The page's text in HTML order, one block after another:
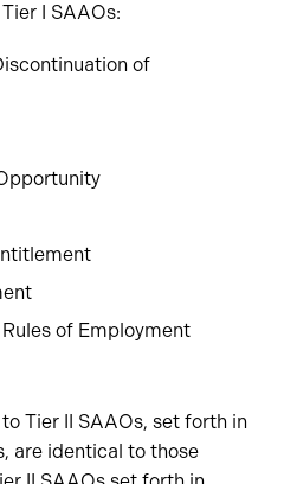
I SAAOs:
of
of Employment
Tier II SAAOs, set forth in
are identical to those